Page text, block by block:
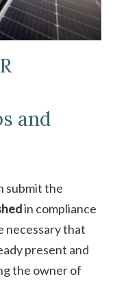
and
submit the
in compliance
necessary that
present and
the owner of